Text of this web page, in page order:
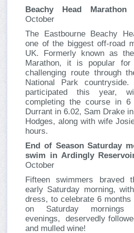
Beachy Head Marathon
October
The Eastbourne Beachy
one of the biggest off-road
UK. Formerly known as
Marathon, it is popular
challenging route through
National Park countryside.
participated this year,
completing the course in 6
Durrant in 6.02, Sam Drake
Hodges, along with wife
hours.
End of Season Saturday
swim in Ardingly
October
Fifteen swimmers braved
early Saturday morning,
dress, to celebrate 6
on Saturday mornings
evenings, deservedly
and mulled wine!